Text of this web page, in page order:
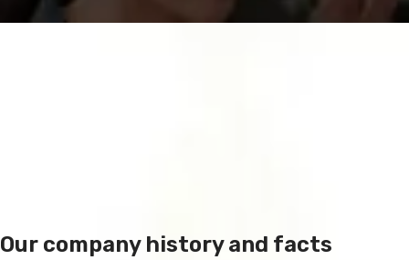
Our company history and facts